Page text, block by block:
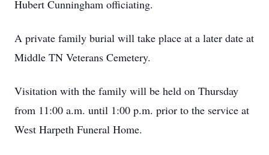
Hubert Cunningham officiating.
A private family burial will take place at a later date at
Middle TN Veterans Cemetery.
Visitation with the family will be held on Thursday
from 11:00 a.m. until 1:00 p.m. prior to the service at
West Harpeth Funeral Home.